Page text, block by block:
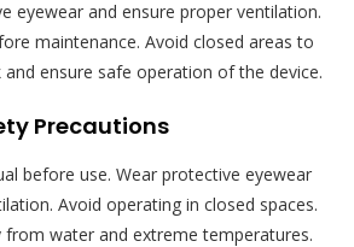
eyewear and ensure proper ventilation.
maintenance. Avoid closed areas to
ensure safe operation of the device.
Precautions
before use. Wear protective eyewear
Avoid operating in closed spaces.
from water and extreme temperatures.